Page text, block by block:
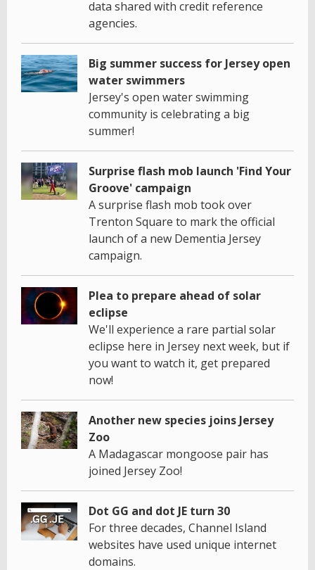
data shared with credit reference
agencies.
Big summer success for Jersey open
water swimmers
Jersey's open water swimming
community is celebrating a big
summer!
Surprise flash mob launch 'Find Your
Groove' campaign
A surprise flash mob took over
Trenton Square to mark the official
launch of a new Dementia Jersey
campaign.
Plea to prepare ahead of solar
eclipse
We'll experience a rare partial solar
eclipse here in Jersey next week, but if
you want to watch it, get prepared
now!
Another new species joins Jersey
Zoo
A Madagascar mongoose pair has
joined Jersey Zoo!
Dot GG and dot JE turn 30
For three decades, Channel Island
websites have used unique internet
domains.